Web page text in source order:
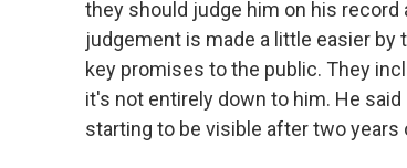
they should judge him on his record
judgement is made a little easier
key promises to the public. They
it's not entirely down to him. He
starting to be visible after two